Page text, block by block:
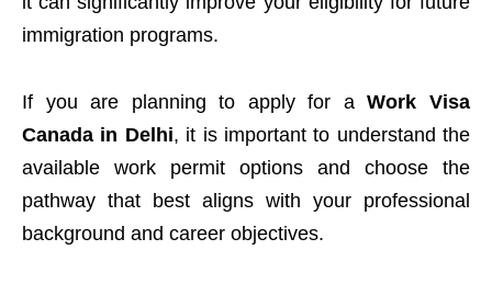
immigration programs.
If you are planning to apply for aWork Visa
Canada in Delhi, it is important to understand the
available work permit options and choose the
pathway that best aligns with your professional
background and career objectives.